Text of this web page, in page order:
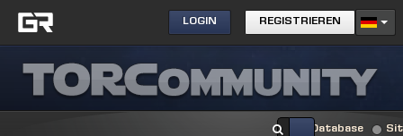
LOGIN REGISTRIEREN
Database